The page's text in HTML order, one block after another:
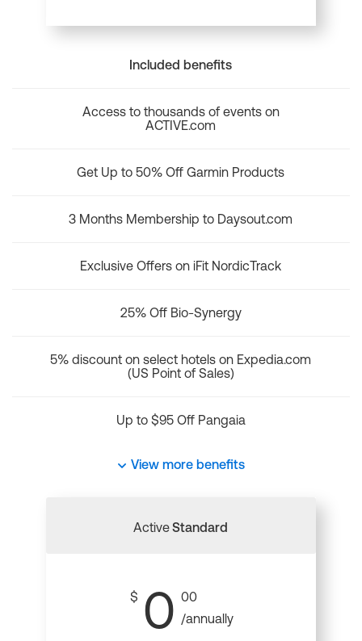
Included benefits
Access to thousands of events on
ACTIVE.com
Get Up to 50% Off Garmin Products
3 Months Membership to Daysout.com
Exclusive Offers on iFit NordicTrack
25% Off Bio-Synergy
5% discount on select hotels on Expedia.com
(US Point of Sales)
Up to $95 Off Pangaia
View more benefits
ActiveStandard
$ 0 00
/annually